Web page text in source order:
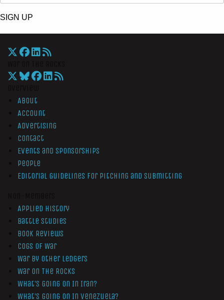
SIGN UP
About
Account
Advertising
Contact
Events and Sponsorships
People
Editorial Guidelines for Pitching and Submitting
Applied History
Battle Studies
Book Reviews
Cogs of War
War by Other Ledgers
War On The Rocks
What’s Going On In Iran?
What’s Going On In Venezuela?